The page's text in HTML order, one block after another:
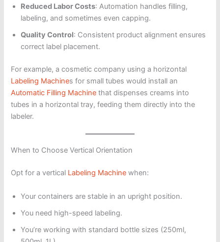
Reduced Labor Costs: Automation handles filling,
labeling, and sometimes even capping.
Quality Control: Consistent product alignment ensures
correct label placement.
For example, a cosmetic company using a horizontal
Labeling Machines for small tubes would install an
Automatic Filling Machine that dispenses creams into
tubes in a horizontal tray, feeding them directly into the
labeler.
When to Choose Vertical Orientation
Opt for a vertical Labeling Machine when:
Your containers are stable in an upright position.
You need high-speed labeling.
You’re working with standard bottle sizes (250ml,